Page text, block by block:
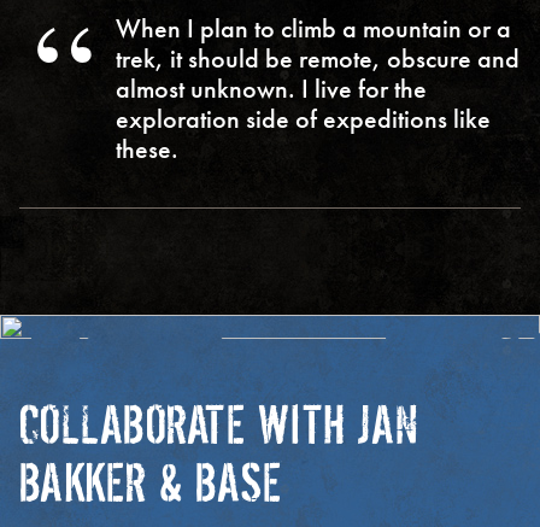
When I plan to climb a mountain or a
trek, it should be remote, obscure and
almost unknown. I live for the
exploration side of expeditions like
these.
COLLABORATE WITH JAN
BAKKER & BASE